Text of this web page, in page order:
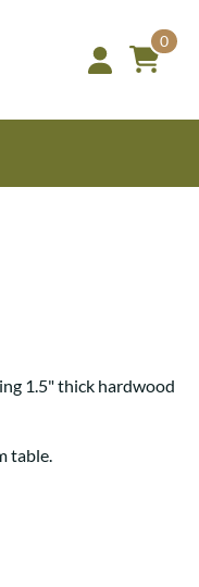
0
1.5" thick hardwood
table.